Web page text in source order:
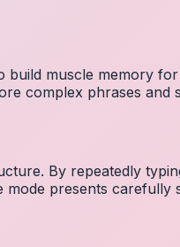
build muscle memory
complex phrases and
By repeatedly
presents carefully